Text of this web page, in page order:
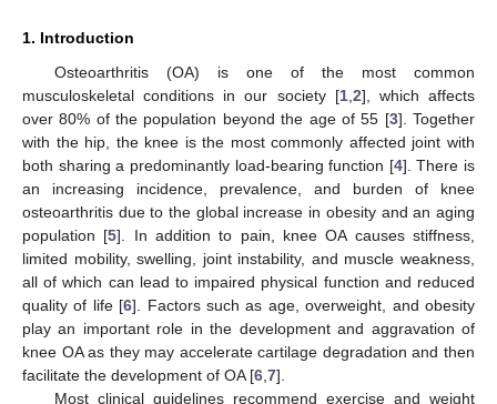
1. Introduction
Osteoarthritis (OA) is one of the most common
musculoskeletal conditions in our society [1, 2], which affects
over 80% of the population beyond the age of 55 [3]. Together
with the hip, the knee is the most commonly affected joint with
both sharing a predominantly load-bearing function [4]. There is
an increasing incidence, prevalence, and burden of knee
osteoarthritis due to the global increase in obesity and an aging
population [5]. In addition to pain, knee OA causes stiffness,
limited mobility, swelling, joint instability, and muscle weakness,
all of which can lead to impaired physical function and reduced
quality of life [6]. Factors such as age, overweight, and obesity
play an important role in the development and aggravation of
knee OA as they may accelerate cartilage degradation and then
facilitate the development of OA [6 7].
Most clinical guidelines recommend exercise and weight